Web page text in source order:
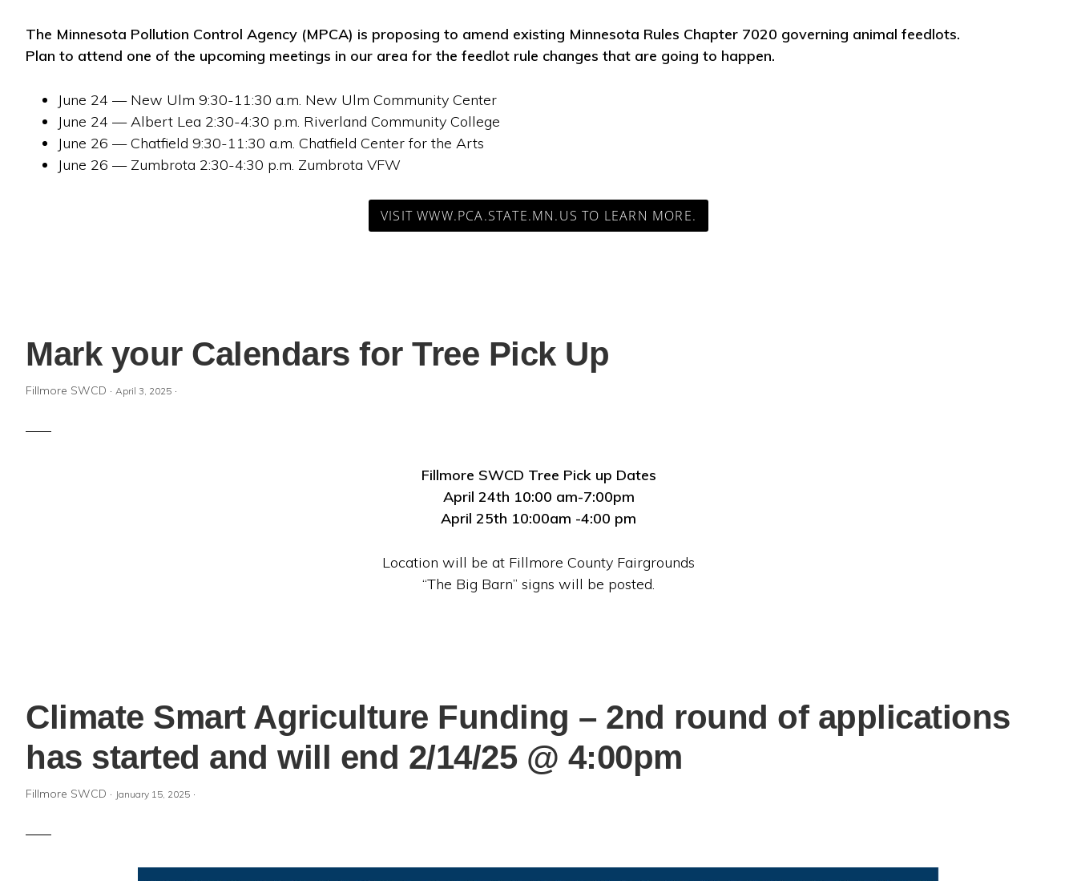
The Minnesota Pollution Control Agency (MPCA) is proposing to amend existing Minnesota Rules Chapter 7020 governing animal feedlots.
Plan to attend one of the upcoming meetings in our area for the feedlot rule changes that are going to happen.
June 24 — New Ulm 9:30-11:30 a.m. New Ulm Community Center
June 24 — Albert Lea 2:30-4:30 p.m. Riverland Community College
June 26 — Chatfield 9:30-11:30 a.m. Chatfield Center for the Arts
June 26 — Zumbrota 2:30-4:30 p.m. Zumbrota VFW
VISIT WWW.PCA.STATE.MN.US TO LEARN MORE.
Mark your Calendars for Tree Pick Up
Fillmore SWCD · April 3, 2025 ·
Fillmore SWCD Tree Pick up Dates
April 24th 10:00 am-7:00pm
April 25th 10:00am -4:00 pm
Location will be at Fillmore County Fairgrounds
“The Big Barn” signs will be posted.
Climate Smart Agriculture Funding – 2nd round of applications
has started and will end 2/14/25 @ 4:00pm
Fillmore SWCD · January 15, 2025 ·